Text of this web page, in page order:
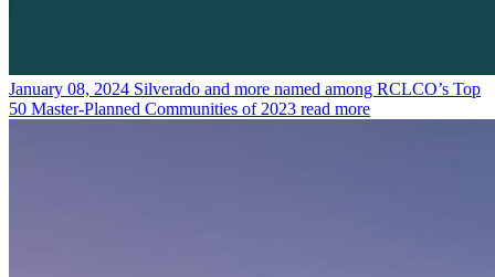
January 08, 2024 Silverado and more named among RCLCO’s Top
50 Master-Planned Communities of 2023 read more